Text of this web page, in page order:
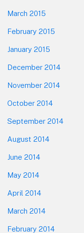
March 2015
February 2015
January 2015
December 2014
November 2014
October 2014
September 2014
August 2014
June 2014
May 2014
April 2014
March 2014
February 2014